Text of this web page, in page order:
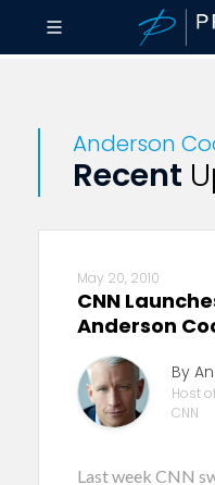
Anderson
Recent
May 20, 2010
CNN
Anderson
By
Host
CNN
Last week CNN